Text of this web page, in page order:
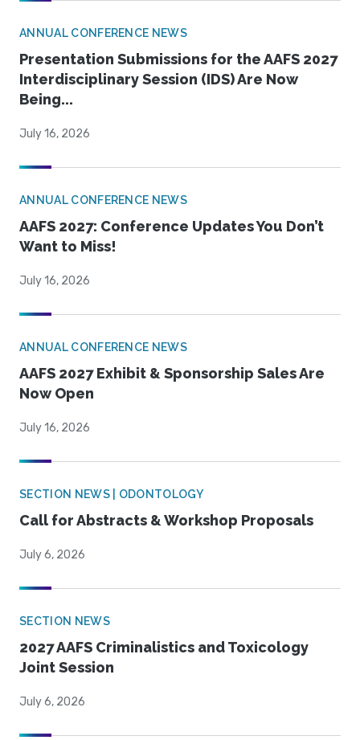
ANNUAL CONFERENCE NEWS
Presentation Submissions for the AAFS 2027
Interdisciplinary Session (IDS) Are Now
Being...
July 16, 2026
ANNUAL CONFERENCE NEWS
AAFS 2027: Conference Updates You Don’t
Want to Miss!
July 16, 2026
ANNUAL CONFERENCE NEWS
AAFS 2027 Exhibit & Sponsorship Sales Are
Now Open
July 16, 2026
SECTION NEWS | ODONTOLOGY
Call for Abstracts & Workshop Proposals
July 6, 2026
SECTION NEWS
2027 AAFS Criminalistics and Toxicology
Joint Session
July 6, 2026